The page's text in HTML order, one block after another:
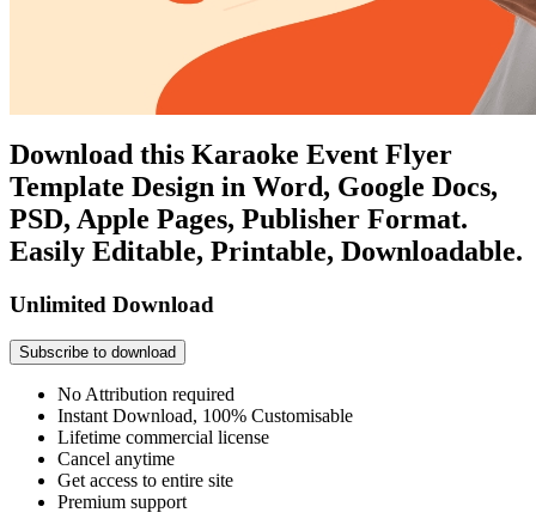
Download this Karaoke Event Flyer
Template Design in Word, Google Docs,
PSD, Apple Pages, Publisher Format.
Easily Editable, Printable, Downloadable.
Unlimited Download
Subscribe to download
No Attribution required
Instant Download, 100% Customisable
Lifetime commercial license
Cancel anytime
Get access to entire site
Premium support